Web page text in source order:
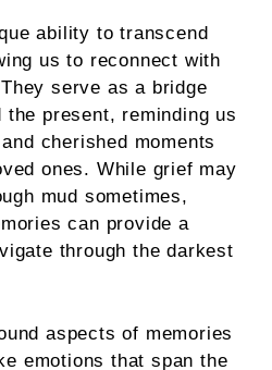
ability to transcend
us to reconnect with
serve as a bridge
the present, reminding us
cherished moments
ones. While grief may
mud sometimes,
can provide a
through the darkest
aspects of memories
emotions that span the